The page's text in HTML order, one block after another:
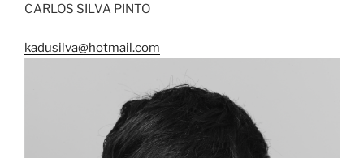
CARLOS SILVA PINTO
kadusilva@hotmail.com